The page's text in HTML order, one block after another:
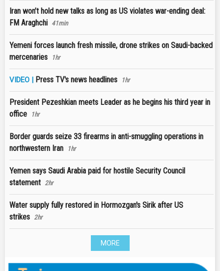
Iran won’t hold new talks as long as US violates war-ending deal:
FM Araghchi 41min
Yemeni forces launch fresh missile, drone strikes on Saudi-backed
mercenaries
1hr
VIDEO | Press TV's news headlines 1hr
President Pezeshkian meets Leader as he begins his third year in
office
1hr
Border guards seize 33 firearms in anti-smuggling operations in
northwestern Iran
1hr
Yemen says Saudi Arabia paid for hostile Security Council
statement 2hr
Water supply fully restored in Hormozgan's Sirik after US
strikes 2hr
MORE